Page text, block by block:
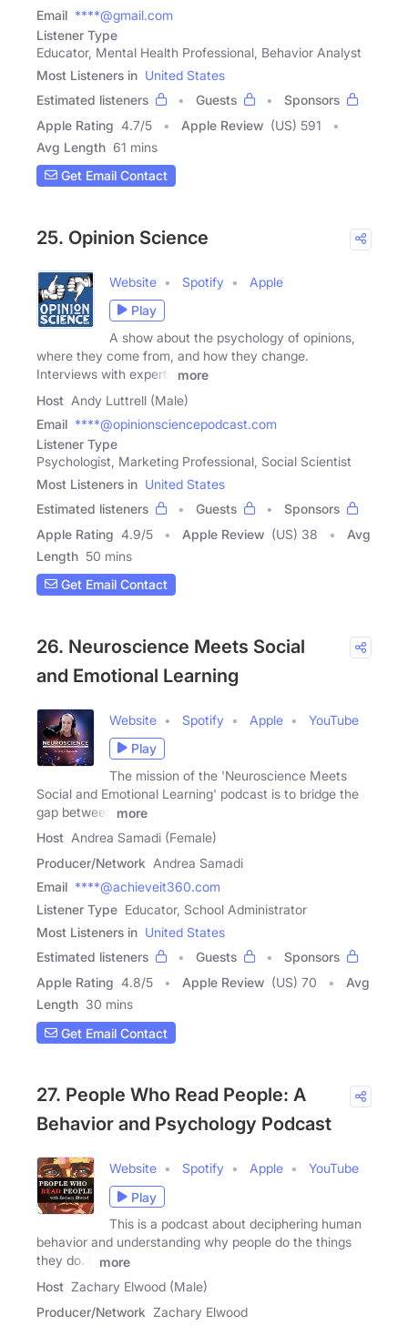
Email ****@gmail.com
Listener Type
Educator, Mental Health Professional, Behavior Analyst
Most Listeners in United States
Estimated listeners
Guests
Sponsors
Apple Rating 4.7/5 Apple Review (US) 591
Avg Length 61 mins
Get Email Contact
25. Opinion Science
Website Spotify
Apple
Play
A show about the psychology of opinions,
where they come from, and how they change.
Interviews with experts
more
Host Andy Luttrell (Male)
Email ****@opinionsciencepodcast.com
Listener Type
Psychologist, Marketing Professional, Social Scientist
Most Listeners in United States
Estimated listeners
Guests
Sponsors
Apple Rating 4.9/5 Apple Review (US) 38
Avg
Length 50 mins
Get Email Contact
26. Neuroscience Meets Social
and Emotional Learning
Website Spotify Apple
YouTube
Play
The mission of the 'Neuroscience Meets
Social and Emotional Learning' podcast is to bridge the
gap between
more
Host Andrea Samadi (Female)
Producer/Network Andrea Samadi
Email ****@achieveit360.com
Listener Type Educator, School Administrator
Most Listeners in United States
Estimated listeners
Guests
Sponsors
Apple Rating 4.8/5 Apple Review (US) 70
Avg
Length 30 mins
Get Email Contact
27. People Who Read People: A
Behavior and Psychology Podcast
Website Spotify Apple
YouTube
Play
This is a podcast about deciphering human
behavior and understanding why people do the things
they do. I,
more
Host Zachary Elwood (Male)
Producer/Network Zachary Elwood